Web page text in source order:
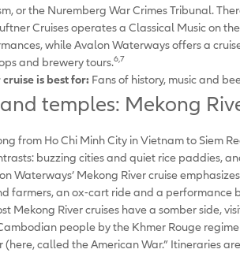
or the Nuremberg War Crimes Tribunal.
Cruises operates a Classical Music on
while Avalon Waterways offers a
and brewery tours.6,7
is best for: Fans of history, music and
temples: Mekong
from Ho Chi Minh City in Vietnam to Siem
buzzing cities and quiet rice paddies,
Waterways’ Mekong River cruise
farmers, an ox-cart ride and a performance
Mekong River cruises have a somber side,
people by the Khmer Rouge
(here, called the American War.” Itineraries